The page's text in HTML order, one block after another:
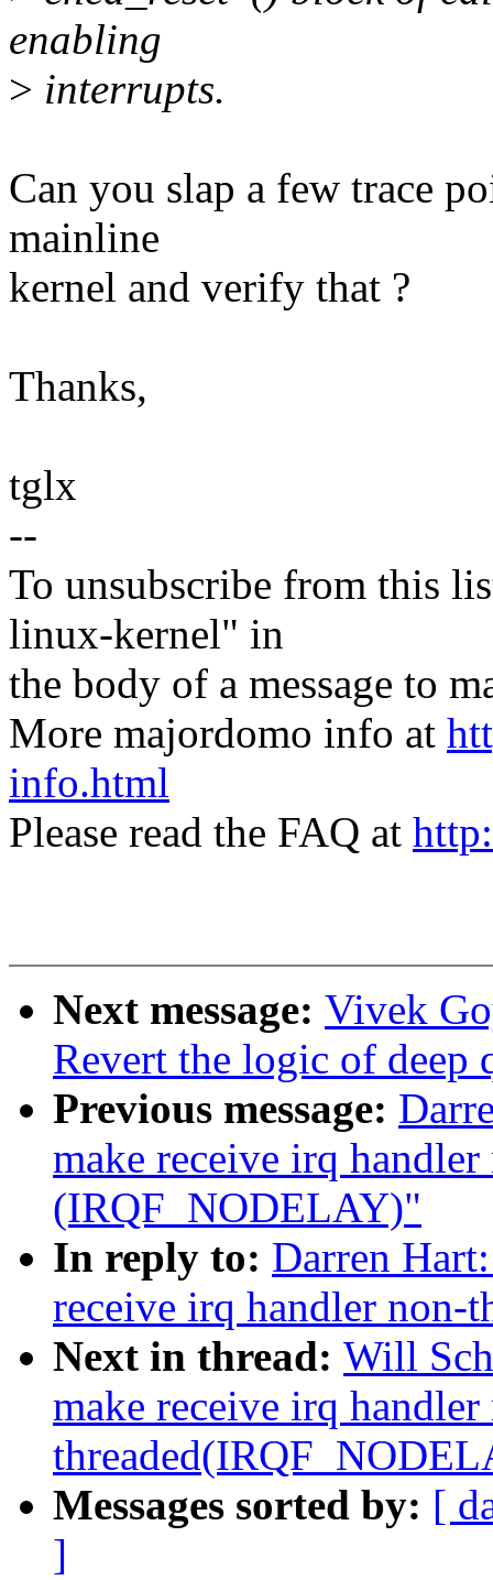
enabling
> interrupts.
Can you slap a few trace
mainline
kernel and verify that ?
Thanks,
tglx
--
To unsubscribe from this
linux-kernel" in
the body of a message to
More majordomo info at
info.html
Please read the FAQ at
Next message: Vivek
Revert the logic of deep
Previous message:
make receive irq handler
(IRQF_NODELAY)"
In reply to: Darren
receive irq handler
Next in thread: Will
make receive irq handler
Messages sorted by: [
]